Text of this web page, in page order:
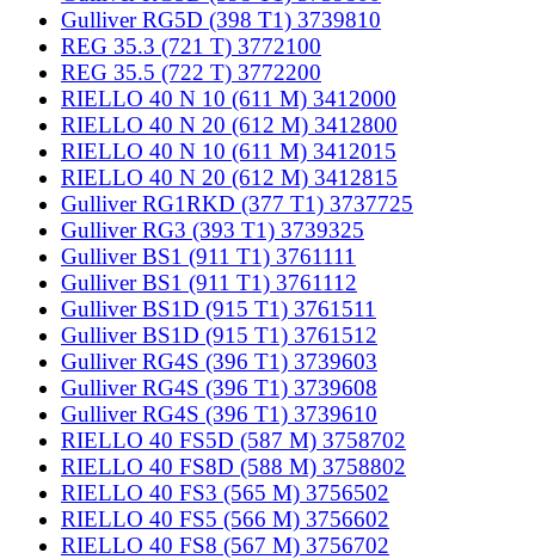
Gulliver RG5D (398 T1) 3739810
REG 35.3 (721 T) 3772100
REG 35.5 (722 T) 3772200
RIELLO 40 N 10 (611 M) 3412000
RIELLO 40 N 20 (612 M) 3412800
RIELLO 40 N 10 (611 M) 3412015
RIELLO 40 N 20 (612 M) 3412815
Gulliver RG1RKD (377 T1) 3737725
Gulliver RG3 (393 T1) 3739325
Gulliver BS1 (911 T1) 3761111
Gulliver BS1 (911 T1) 3761112
Gulliver BS1D (915 T1) 3761511
Gulliver BS1D (915 T1) 3761512
Gulliver RG4S (396 T1) 3739603
Gulliver RG4S (396 T1) 3739608
Gulliver RG4S (396 T1) 3739610
RIELLO 40 FS5D (587 M) 3758702
RIELLO 40 FS8D (588 M) 3758802
RIELLO 40 FS3 (565 M) 3756502
RIELLO 40 FS5 (566 M) 3756602
RIELLO 40 FS8 (567 M) 3756702